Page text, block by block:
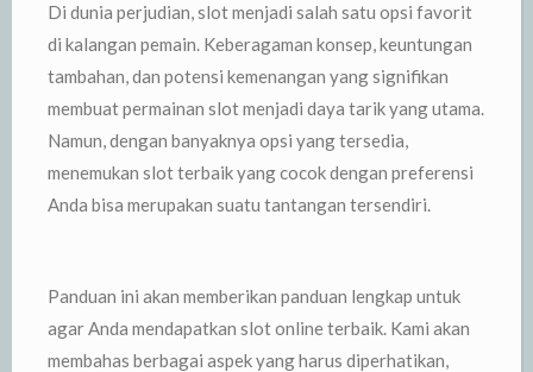
Di dunia perjudian, slot menjadi salah satu opsi favorit
di kalangan pemain. Keberagaman konsep, keuntungan
tambahan, dan potensi kemenangan yang signifikan
membuat permainan slot menjadi daya tarik yang utama.
Namun, dengan banyaknya opsi yang tersedia,
menemukan slot terbaik yang cocok dengan preferensi
Anda bisa merupakan suatu tantangan tersendiri.
Panduan ini akan memberikan panduan lengkap untuk
agar Anda mendapatkan slot online terbaik. Kami akan
membahas berbagai aspek yang harus diperhatikan,